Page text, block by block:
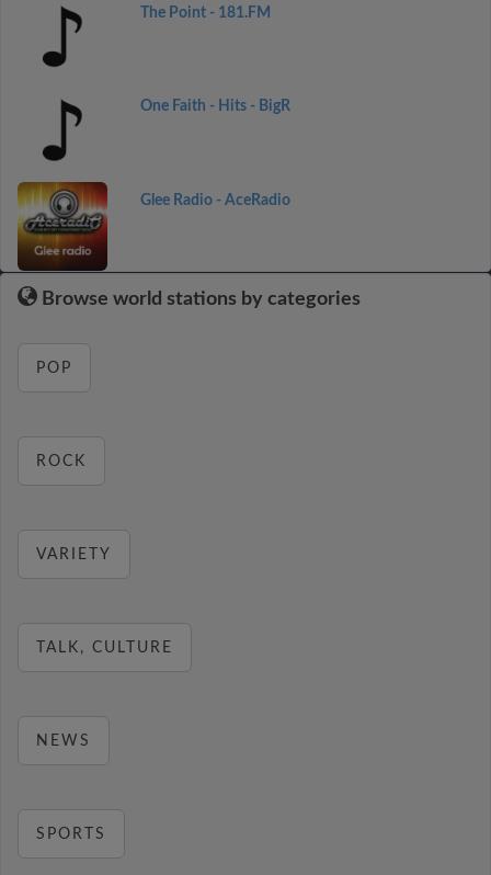
The Point - 181.FM
One Faith - Hits - BigR
Glee Radio - AceRadio
Browse world stations by categories
POP
ROCK
VARIETY
TALK, CULTURE
NEWS
SPORTS